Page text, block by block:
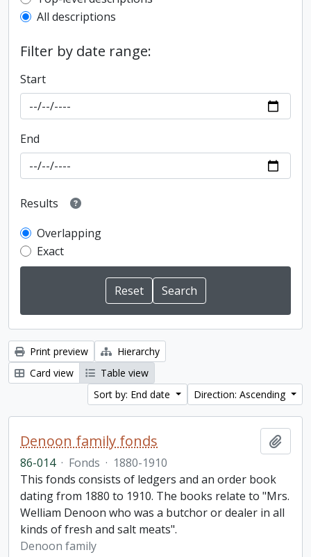
All descriptions
Filter by date range:
Start
End
Results
Overlapping
Exact
Print preview
Hierarchy
Card view
Table view
Sort by: End date
Direction: Ascending
Denoon family fonds
86-014 · Fonds · 1880-1910
This fonds consists of ledgers and an order book
dating from 1880 to 1910. The books relate to "Mrs.
Welliam Denoon who was a butchor or dealer in all
kinds of fresh and salt meats".
Denoon family